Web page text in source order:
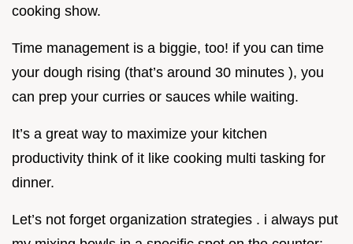
cooking show.
Time management is a biggie, too! if you can time
your dough rising (that’s around 30 minutes ), you
can prep your curries or sauces while waiting.
It’s a great way to maximize your kitchen
productivity think of it like cooking multi tasking for
dinner.
Let’s not forget organization strategies . i always put